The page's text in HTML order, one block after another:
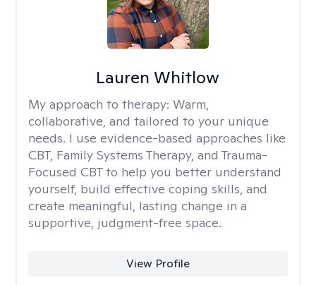
Lauren Whitlow
My approach to therapy: Warm,
collaborative, and tailored to your unique
needs. I use evidence-based approaches like
CBT, Family Systems Therapy, and Trauma-
Focused CBT to help you better understand
yourself, build effective coping skills, and
create meaningful, lasting change in a
supportive, judgment-free space.
View Profile